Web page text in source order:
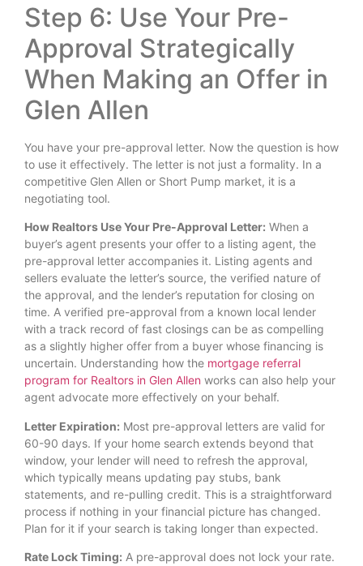
Step 6: Use Your Pre-
Approval Strategically
When Making an Offer in
Glen Allen
You have your pre-approval letter. Now the question is how
to use it effectively. The letter is not just a formality. In a
competitive Glen Allen or Short Pump market, it is a
negotiating tool.
How Realtors Use Your Pre-Approval Letter: When a
buyer’s agent presents your offer to a listing agent, the
pre-approval letter accompanies it. Listing agents and
sellers evaluate the letter’s source, the verified nature of
the approval, and the lender’s reputation for closing on
time. A verified pre-approval from a known local lender
with a track record of fast closings can be as compelling
as a slightly higher offer from a buyer whose financing is
uncertain. Understanding how the mortgage referral
program for Realtors in Glen Allen works can also help your
agent advocate more effectively on your behalf.
Letter Expiration: Most pre-approval letters are valid for
60-90 days. If your home search extends beyond that
window, your lender will need to refresh the approval,
which typically means updating pay stubs, bank
statements, and re-pulling credit. This is a straightforward
process if nothing in your financial picture has changed.
Plan for it if your search is taking longer than expected.
Rate Lock Timing: A pre-approval does not lock your rate.